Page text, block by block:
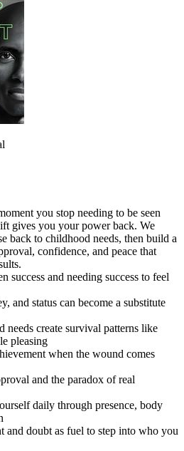
you stop needing to be seen
gives you your power back. We
back to childhood needs, then build a
confidence, and peace that
success and needing success to feel
and status can become a substitute
needs create survival patterns like
pleasing
when the wound comes
and the paradox of real
daily through presence, body
and doubt as fuel to step into who you